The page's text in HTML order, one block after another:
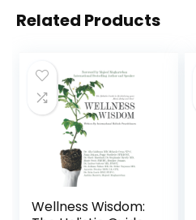
Related Products
Wellness Wisdom: